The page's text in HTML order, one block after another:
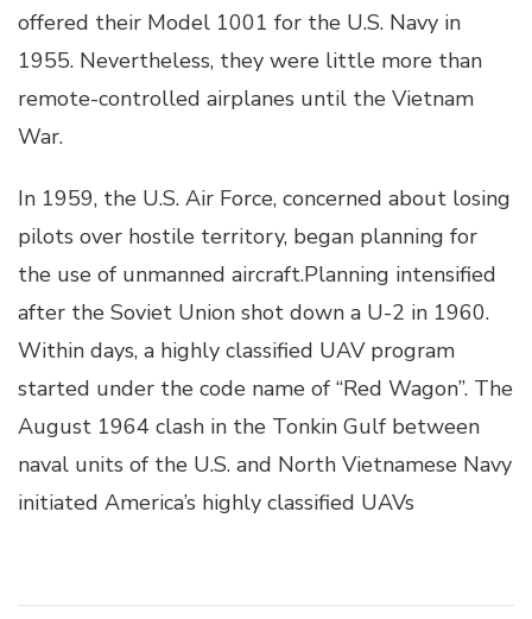
offered their Model 1001 for the U.S. Navy in
1955. Nevertheless, they were little more than
remote-controlled airplanes until the Vietnam
War.
In 1959, the U.S. Air Force, concerned about losing
pilots over hostile territory, began planning for
the use of unmanned aircraft.Planning intensified
after the Soviet Union shot down a U-2 in 1960.
Within days, a highly classified UAV program
started under the code name of “Red Wagon”. The
August 1964 clash in the Tonkin Gulf between
naval units of the U.S. and North Vietnamese Navy
initiated America’s highly classified UAVs